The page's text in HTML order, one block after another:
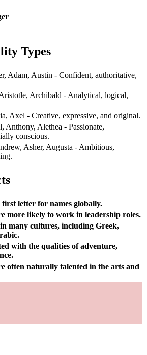
Types
Adam, Austin - Confident, authoritative,
Archibald - Analytical, logical,
Axel - Creative, expressive, and original.
Anthony, Alethea - Passionate,
conscious.
Asher, Augusta - Ambitious,
first letter for names globally.
more likely to work in leadership roles.
many cultures, including Greek,
with the qualities of adventure,
often naturally talented in the arts and